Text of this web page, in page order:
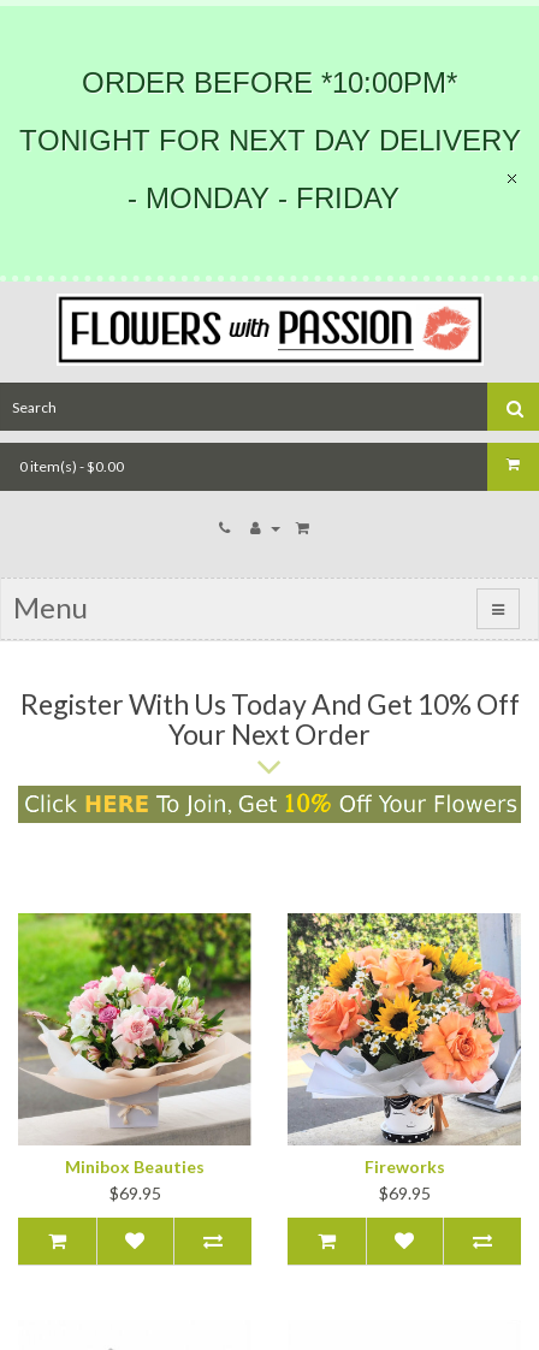
ORDER BEFORE *10:00PM*
TONIGHT FOR NEXT DAY DELIVERY
- MONDAY - FRIDAY
0 item(s) - $0.00
Menu
Register With Us Today And Get 10% Off
Your Next Order
Minibox Beauties
$69.95
Fireworks
$69.95